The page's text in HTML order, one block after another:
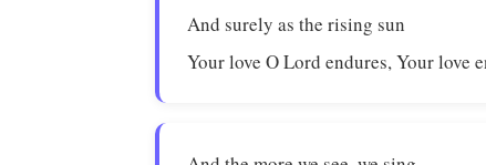
And surely as the rising sun
Your love O Lord endures, Your love